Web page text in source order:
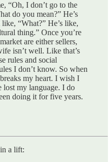
“Oh, I don’t go to the
do you mean?” He’s
“What?” He’s like,
thing.” Once you’re
are either sellers,
isn’t well. Like that’s
rules and social
I don’t know. So when
my heart. I wish I
lost my language. I do
doing it for five years.
a lift: